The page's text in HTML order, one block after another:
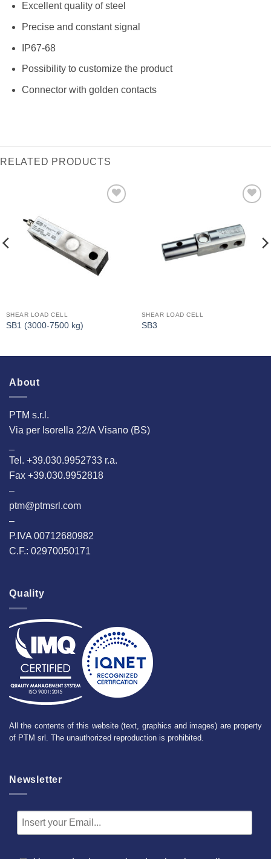
Excellent quality of steel
Precise and constant signal
IP67-68
Possibility to customize the product
Connector with golden contacts
RELATED PRODUCTS
SHEAR LOAD CELL
SB1 (3000-7500 kg)
Interested
SHEAR LOAD CELL
SB3
About
PTM s.r.l.
Via per Isorella 22/A Visano (BS)
Tel. +39.030.9952733 r.a.
Fax +39.030.9952818
–
ptm@ptmsrl.com
–
P.IVA 00712680982
C.F.: 02970050171
Quality
All the contents of this website (text, graphics and images) are property
of PTM srl. The unauthorized reproduction is prohibited.
Newsletter